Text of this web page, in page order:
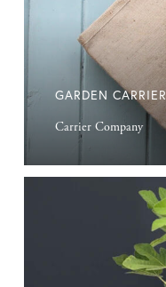
GARDEN CARRIER
Carrier Company